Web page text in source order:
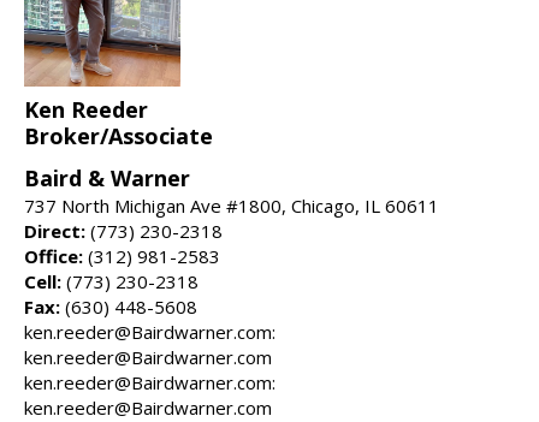
Ken Reeder
Broker/Associate
Baird & Warner
737 North Michigan Ave #1800, Chicago, IL 60611
Direct: (773) 230-2318
Office: (312) 981-2583
Cell: (773) 230-2318
Fax: (630) 448-5608
ken.reeder@Bairdwarner.com:
ken.reeder@Bairdwarner.com
ken.reeder@Bairdwarner.com:
ken.reeder@Bairdwarner.com